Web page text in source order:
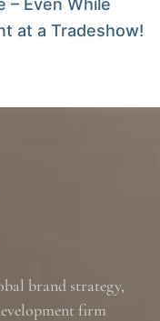
– Even While
at a Tradeshow!
brand strategy,
firm